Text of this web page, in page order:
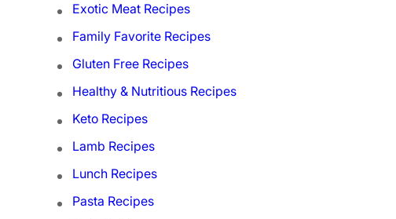
Exotic Meat Recipes
Family Favorite Recipes
Gluten Free Recipes
Healthy & Nutritious Recipes
Keto Recipes
Lamb Recipes
Lunch Recipes
Pasta Recipes